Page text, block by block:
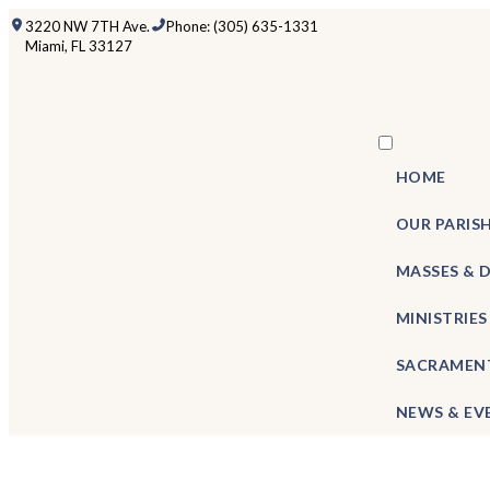
3220 NW 7TH Ave.
Miami, FL 33127
Phone: (305) 635-1331
HOME
OUR
MASSES &
MINISTRIES
NEWS &